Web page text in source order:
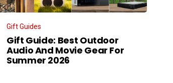
Gift Guides
Gift Guide: Best Outdoor
Audio And Movie Gear For
Summer 2026